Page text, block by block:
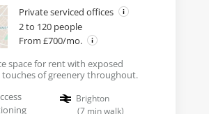
Private serviced offices
2 to 120 people
From £700/mo.
space for rent with exposed
touches of greenery throughout.
Brighton
(7 min walk)